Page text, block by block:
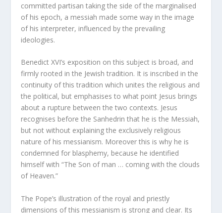
committed partisan taking the side of the marginalised
of his epoch, a messiah made some way in the image
of his interpreter, influenced by the prevailing
ideologies.
Benedict XVI’s exposition on this subject is broad, and
firmly rooted in the Jewish tradition. It is inscribed in the
continuity of this tradition which unites the religious and
the political, but emphasises to what point Jesus brings
about a rupture between the two contexts. Jesus
recognises before the Sanhedrin that he is the Messiah,
but not without explaining the exclusively religious
nature of his messianism. Moreover this is why he is
condemned for blasphemy, because he identified
himself with “The Son of man … coming with the clouds
of Heaven.”
The Pope’s illustration of the royal and priestly
dimensions of this messianism is strong and clear. Its